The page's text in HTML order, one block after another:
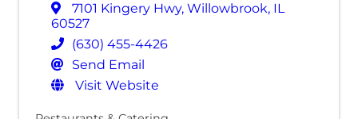
7101 Kingery Hwy, Willowbrook, IL
60527
(630) 455-4426
Send Email
Visit Website